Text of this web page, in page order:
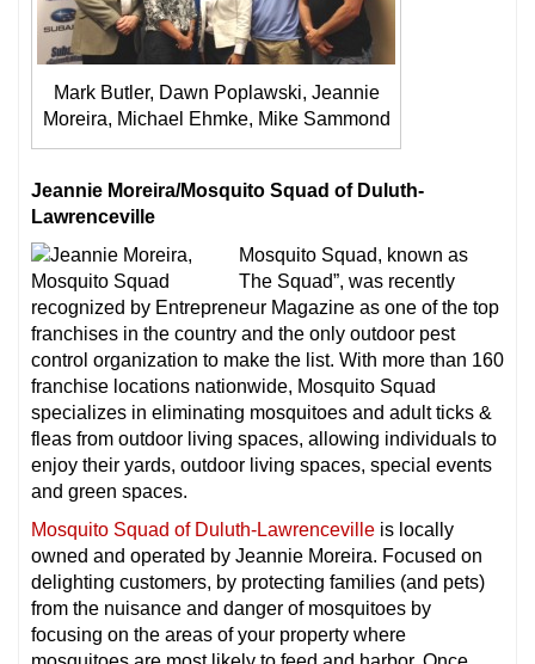
Mark Butler, Dawn Poplawski, Jeannie
Moreira, Michael Ehmke, Mike Sammond
Jeannie Moreira/Mosquito Squad of Duluth-
Lawrenceville
Mosquito Squad, known as
The Squad”, was recently
recognized by Entrepreneur Magazine as one of the top
franchises in the country and the only outdoor pest
control organization to make the list. With more than 160
franchise locations nationwide, Mosquito Squad
specializes in eliminating mosquitoes and adult ticks &
fleas from outdoor living spaces, allowing individuals to
enjoy their yards, outdoor living spaces, special events
and green spaces.
Mosquito Squad of Duluth-Lawrenceville is locally
owned and operated by Jeannie Moreira. Focused on
delighting customers, by protecting families (and pets)
from the nuisance and danger of mosquitoes by
focusing on the areas of your property where